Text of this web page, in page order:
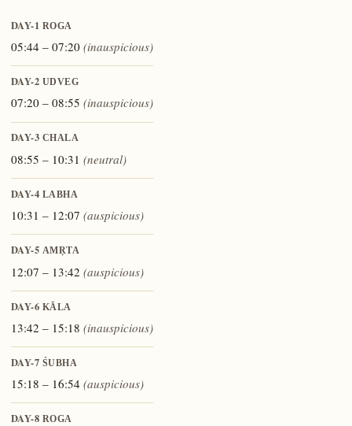
DAY-1 ROGA
05:44 – 07:20 (inauspicious)
DAY-2 UDVEG
07:20 – 08:55 (inauspicious)
DAY-3 CHALA
08:55 – 10:31 (neutral)
DAY-4 LABHA
10:31 – 12:07 (auspicious)
DAY-5 AMṚTA
12:07 – 13:42 (auspicious)
DAY-6 KĀLA
13:42 – 15:18 (inauspicious)
DAY-7 ŚUBHA
15:18 – 16:54 (auspicious)
DAY-8 ROGA